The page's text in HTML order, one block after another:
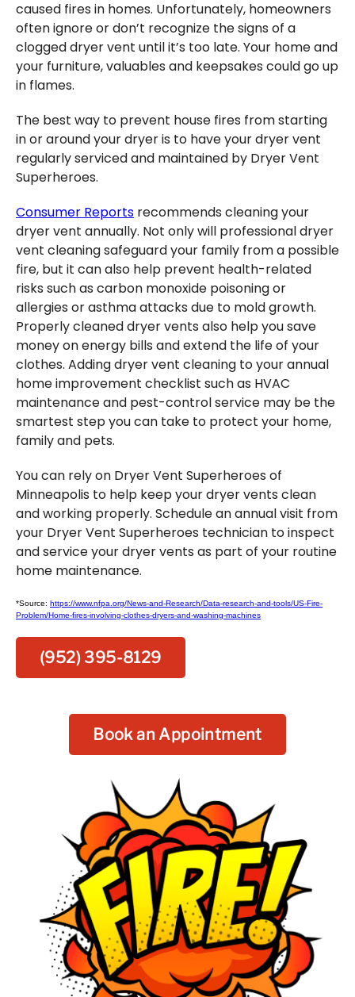
caused fires in homes. Unfortunately, homeowners
often ignore or don’t recognize the signs of a
clogged dryer vent until it’s too late. Your home and
your furniture, valuables and keepsakes could go up
in flames.
The best way to prevent house fires from starting
in or around your dryer is to have your dryer vent
regularly serviced and maintained by Dryer Vent
Superheroes.
Consumer Reports recommends cleaning your
dryer vent annually. Not only will professional dryer
vent cleaning safeguard your family from a possible
fire, but it can also help prevent health-related
risks such as carbon monoxide poisoning or
allergies or asthma attacks due to mold growth.
Properly cleaned dryer vents also help you save
money on energy bills and extend the life of your
clothes. Adding dryer vent cleaning to your annual
home improvement checklist such as HVAC
maintenance and pest-control service may be the
smartest step you can take to protect your home,
family and pets.
You can rely on Dryer Vent Superheroes of
Minneapolis to help keep your dryer vents clean
and working properly. Schedule an annual visit from
your Dryer Vent Superheroes technician to inspect
and service your dryer vents as part of your routine
home maintenance.
*Source: https://www.nfpa.org/News-and-Research/Data-research-and-tools/US-Fire-
Problem/Home-fires-involving-clothes-dryers-and-washing-machines
(952) 395-8129
Book an Appointment